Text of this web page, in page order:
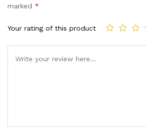
marked *
Your rating of this product